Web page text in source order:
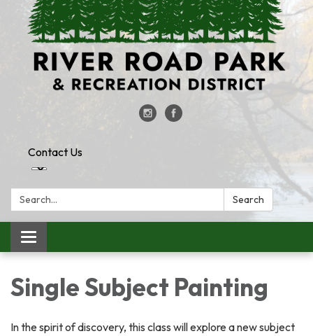
Contact Us
Search: Search
Toggle
navigation
Single Subject Painting
In the spirit of discovery, this class will explore a new subject